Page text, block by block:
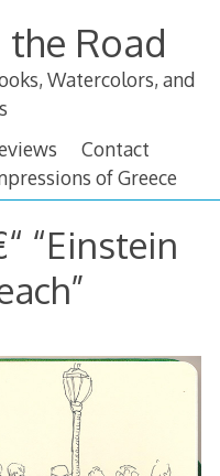
Road
Watercolors, and
Contact
of Greece
“Einstein